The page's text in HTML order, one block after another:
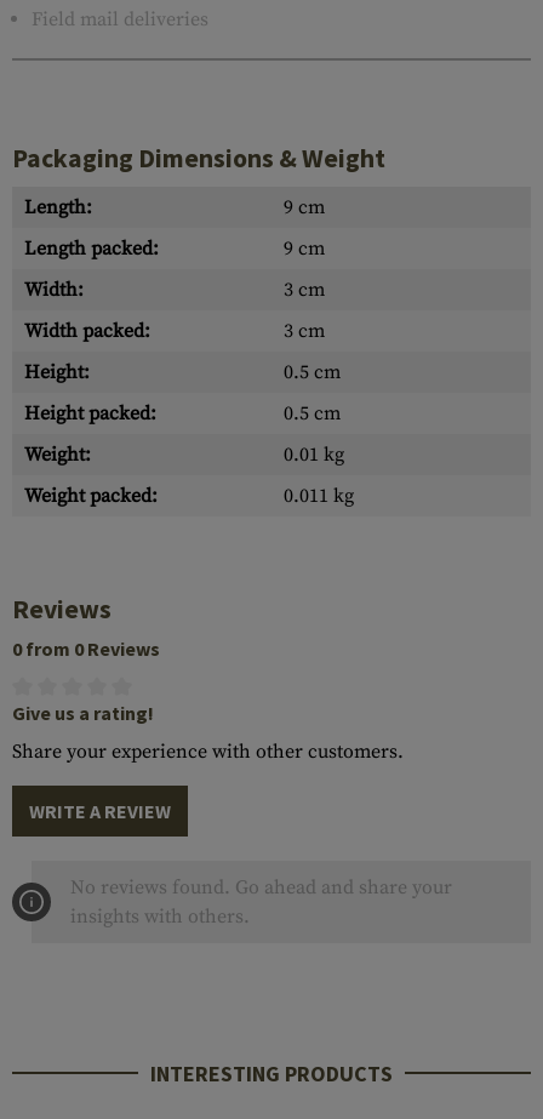
Field mail deliveries
Packaging Dimensions & Weight
Length:
9 cm
Length packed:
9 cm
Width:
3 cm
Width packed:
3 cm
Height:
0.5 cm
Height packed:
0.5 cm
Weight:
0.01 kg
Weight packed:
0.011 kg
Reviews
0 from 0 Reviews
Give us a rating!
Share your experience with other customers.
WRITE A REVIEW
No reviews found. Go ahead and share your
insights with others.
INTERESTING PRODUCTS